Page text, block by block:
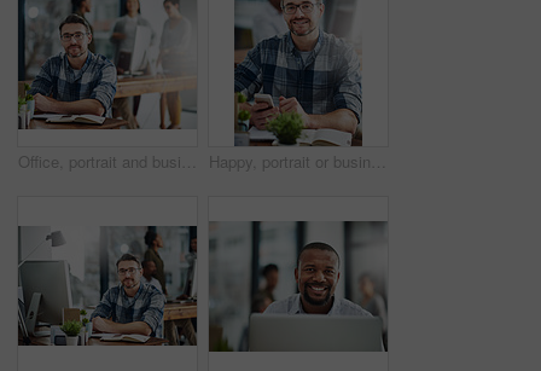
Office, portrait and businessman in journalism for work, planning and reporter for creative agency. Happy, content writer and notebook, publisher and ideas of copywriting for startup publication. Happy, portrait or businessman with phone or notebook for creative schedule, agenda or tasks at office. Mature, man or employee with smile or glasses on mobile smartphone for network or communication